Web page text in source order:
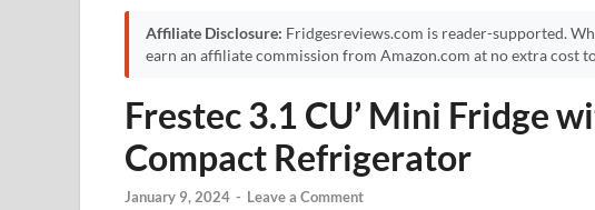
Affiliate Disclosure: Fridgesreviews.com is reader-supported.
earn an affiliate commission from Amazon.com at no extra cost
Frestec 3.1 CU’ Mini Fridge
Compact Refrigerator
January 9, 2024 - Leave a Comment